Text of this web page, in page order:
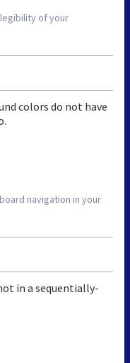
of your
colors do not have
navigation in your
in a sequentially-